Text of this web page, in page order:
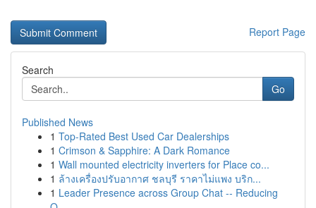
Report Page
Search
Go
Published News
1 Top-Rated Best Used Car Dealerships
1 Crimson & Sapphire: A Dark Romance
1 Wall mounted electricity inverters for Place co...
1 ล้างเครื่องปรับอากาศ ชลบุรี ราคาไม่แพง บริก...
1 Leader Presence across Group Chat -- Reducing